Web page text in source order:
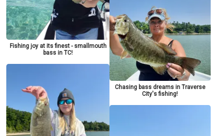
Fishing joy at its finest - smallmouth
bass in TC!
Chasing bass dreams in Traverse
City's fishing!